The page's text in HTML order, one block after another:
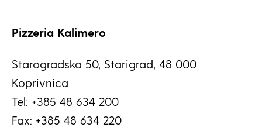
Pizzeria Kalimero
Starogradska 50, Starigrad, 48 000
Koprivnica
Tel: +385 48 634 200
Fax: +385 48 634 220